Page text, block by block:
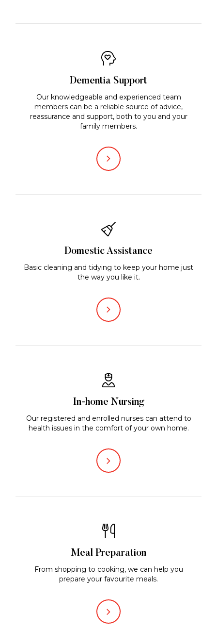
Dementia Support
Our knowledgeable and experienced team
members can be a reliable source of advice,
reassurance and support, both to you and your
family members.
Domestic Assistance
Basic cleaning and tidying to keep your home just
the way you like it.
In-home Nursing
Our registered and enrolled nurses can attend to
health issues in the comfort of your own home.
Meal Preparation
From shopping to cooking, we can help you
prepare your favourite meals.